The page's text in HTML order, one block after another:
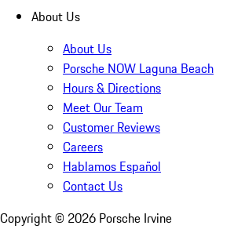
About Us
About Us
Porsche NOW Laguna Beach
Hours & Directions
Meet Our Team
Customer Reviews
Careers
Hablamos Español
Contact Us
Copyright © 2026 Porsche Irvine